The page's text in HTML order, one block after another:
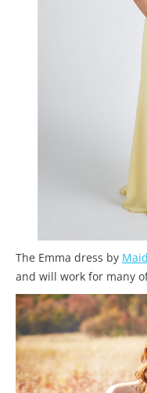
The Emma dress by
and will work for many